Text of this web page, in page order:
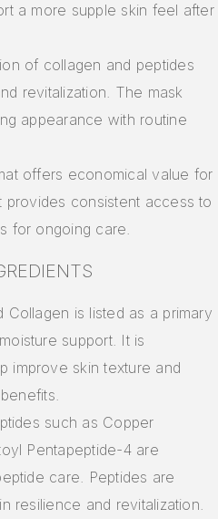
a more supple skin feel after
of collagen and peptides
revitalization. The mask
appearance with routine
offers economical value for
provides consistent access to
for ongoing care.
Collagen is listed as a primary
support. It is
improve skin texture and
such as Copper
Pentapeptide-4 are
care. Peptides are
resilience and revitalization.